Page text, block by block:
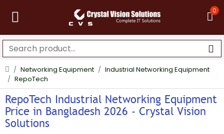
0
Networking Equipment
Industrial Networking Equipment
RepoTech
RepoTech Industrial Networking Equipment
Price in Bangladesh 2026 - Crystal Vision
Solutions